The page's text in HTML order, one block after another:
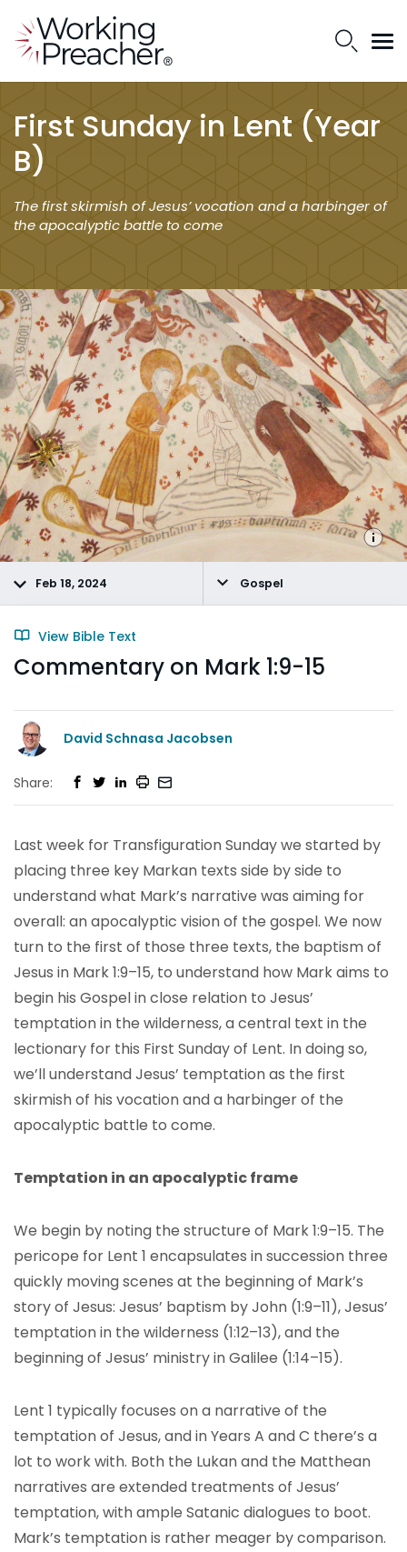
First Sunday in Lent (Year
B)
The first skirmish of Jesus’ vocation and a harbinger of
the apocalyptic battle to come
Feb 18, 2024 Gospel
View Bible Text
Commentary on Mark 1:9-15
David Schnasa Jacobsen
Share:
Last week for Transfiguration Sunday we started by
placing three key Markan texts side by side to
understand what Mark’s narrative was aiming for
overall: an apocalyptic vision of the gospel. We now
turn to the first of those three texts, the baptism of
Jesus in Mark 1:9–15, to understand how Mark aims to
begin his Gospel in close relation to Jesus’
temptation in the wilderness, a central text in the
lectionary for this First Sunday of Lent. In doing so,
we’ll understand Jesus’ temptation as the first
skirmish of his vocation and a harbinger of the
apocalyptic battle to come.
Temptation in an apocalyptic frame
We begin by noting the structure of Mark 1:9–15. The
pericope for Lent 1 encapsulates in succession three
quickly moving scenes at the beginning of Mark’s
story of Jesus: Jesus’ baptism by John (1:9–11), Jesus’
temptation in the wilderness (1:12–13), and the
beginning of Jesus’ ministry in Galilee (1:14–15).
Lent 1 typically focuses on a narrative of the
temptation of Jesus, and in Years A and C there’s a
lot to work with. Both the Lukan and the Matthean
narratives are extended treatments of Jesus’
temptation, with ample Satanic dialogues to boot.
Mark’s temptation is rather meager by comparison.